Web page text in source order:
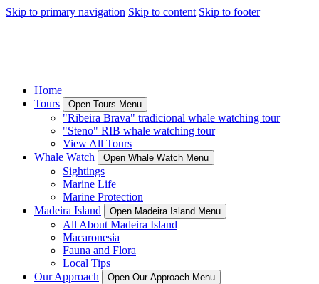
Skip to primary navigation Skip to content Skip to footer
Home
Tours
Open Tours Menu
"Ribeira Brava" tradicional whale watching tour
"Steno" RIB whale watching tour
View All Tours
Whale Watch
Open Whale Watch Menu
Sightings
Marine Life
Marine Protection
Madeira Island
Open Madeira Island Menu
All About Madeira Island
Macaronesia
Fauna and Flora
Local Tips
Our Approach
Open Our Approach Menu